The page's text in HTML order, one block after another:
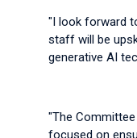
"I look forward
staff will be
generative AI
"The
focused on